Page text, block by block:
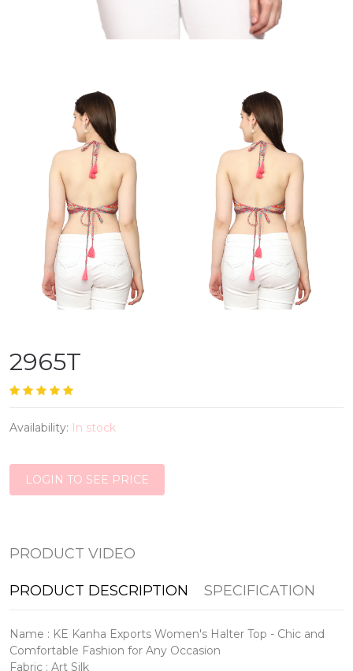
2965T
Availability: In stock
LOGIN TO SEE PRICE
PRODUCT VIDEO
PRODUCT DESCRIPTION SPECIFICATION
Name : KE Kanha Exports Women's Halter Top - Chic and
Comfortable Fashion for Any Occasion
Fabric : Art Silk